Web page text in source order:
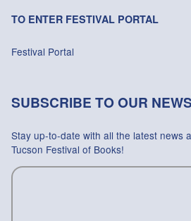
TO ENTER FESTIVAL PORTAL
Festival Portal
SUBSCRIBE TO OUR
Stay up-to-date with all the latest news
Tucson Festival of Books!